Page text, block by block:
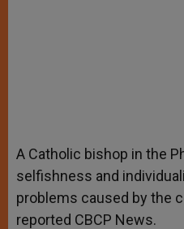
A Catholic bishop in the
selfishness and
problems caused by the
reported CBCP News.